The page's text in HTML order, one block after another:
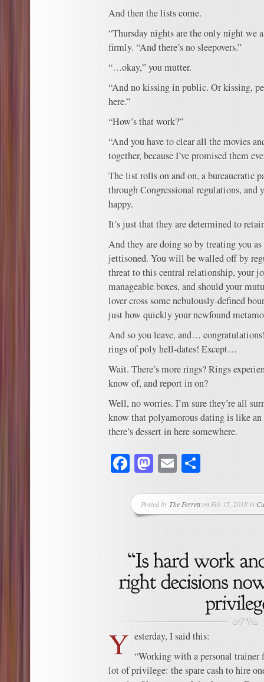
And then the lists come.
“Thursday nights are the only night we
firmly. “And there’s no sleepovers.”
“…okay,” you mutter.
“And no kissing in public. Or kissing,
here.”
“How’s that work?”
“And you have to clear all the movies
together, because I’ve promised them
The list rolls on and on, a bureaucratic
through Congressional regulations,
happy.
It’s just that they are determined to
And they are doing so by treating you
jettisoned. You will be walled off by
threat to this central relationship, your
manageable boxes, and should your
lover cross some nebulously-defined
just how quickly your newfound
And so you leave, and…
rings of poly hell-dates! Except…
Wait. There’s more rings? Rings
know of, and report in on?
Well, no worries. I’m sure they’re all
know that polyamorous dating is like
there’s dessert in here somewhere.
Facebook
Mastodon
Email
Posted byThe Ferretton Feb 15, 2018 in
Y esterday, I said this:
“Working with a personal trainer
lot of privilege: the spare cash to hire